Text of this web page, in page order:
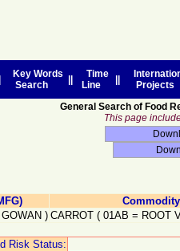
Key Words
Search
Time
Line
Projects
General Search of Food
This page
GOWAN ) CARROT ( 01AB = ROOT
Risk Status: